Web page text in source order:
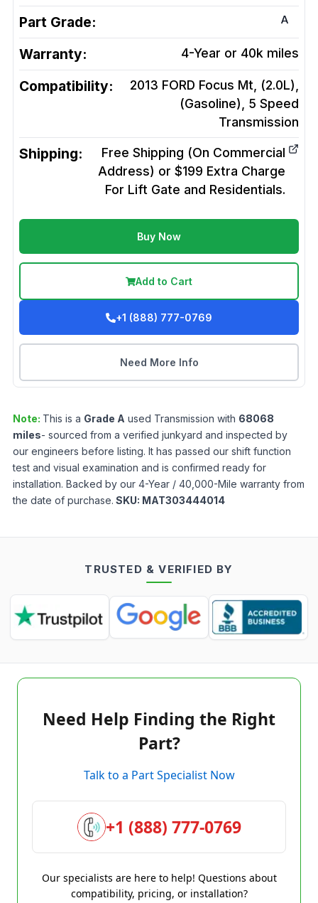
Part Grade: A
Warranty: 4-Year or 40k miles
Compatibility:
2013 FORD Focus Mt, (2.0L),
(Gasoline), 5 Speed
Transmission
Shipping:
Free Shipping (On Commercial
Address) or $199 Extra Charge
For Lift Gate and Residentials.
Buy Now
Add to Cart
+1 (888) 777-0769
Need More Info
Note: This is a Grade A used Transmission with 68068
miles- sourced from a verified junkyard and inspected by
our engineers before listing. It has passed our shift function
test and visual examination and is confirmed ready for
installation. Backed by our 4-Year / 40,000-Mile warranty from
the date of purchase. SKU: MAT303444014
TRUSTED & VERIFIED BY
Need Help Finding the Right
Part?
Talk to a Part Specialist Now
+1 (888) 777-0769
Our specialists are here to help! Questions about
compatibility, pricing, or installation?